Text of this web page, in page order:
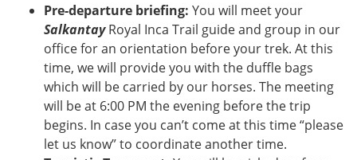
Pre-departure briefing: You will meet your
SalkantayRoyal Inca Trail guide and group in our
office for an orientation before your trek. At this
time, we will provide you with the duffle bags
which will be carried by our horses. The meeting
will be at 6:00 PM the evening before the trip
begins. In case you can’t come at this time “please
let us know” to coordinate another time.